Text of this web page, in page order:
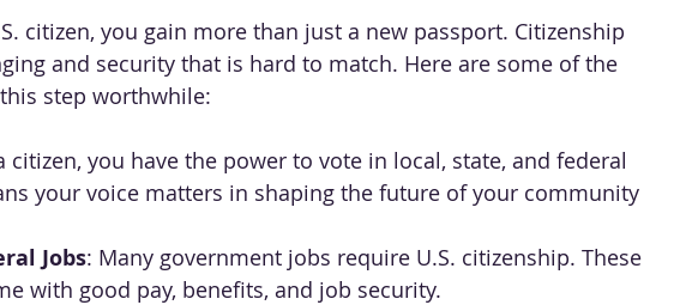
citizen, you gain more than just a new passport. Citizenship
and security that is hard to match. Here are some of the
step worthwhile:
citizen, you have the power to vote in local, state, and federal
your voice matters in shaping the future of your community
Jobs: Many government jobs require U.S. citizenship. These
with good pay, benefits, and job security.